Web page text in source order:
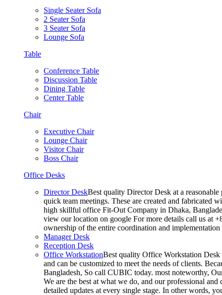
Single Seater Sofa
2 Seater Sofa
3 Seater Sofa
Lounge Sofa
Table
Conference Table
Discussion Table
Dining Table
Center Table
Chair
Executive Chair
Lounge Chair
Visitor Chair
Boss Chair
Office Desks
Director DeskBest quality Director Desk at a
quick team meetings. These are created and fabricated
high skillful office Fit-Out Company in Dhaka,
view our location on google For more details call us at
ownership of the entire coordination and
Manager Desk
Reception Desk
Office WorkstationBest quality Office Workstation Desk
and can be customized to meet the needs of clients.
Bangladesh, So call CUBIC today. most noteworthy,
We are the best at what we do, and our professional
detailed updates at every single stage. In other words,